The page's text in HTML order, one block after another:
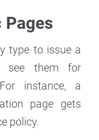
Pages
type to issue a
see them for
instance, a
page gets
policy.